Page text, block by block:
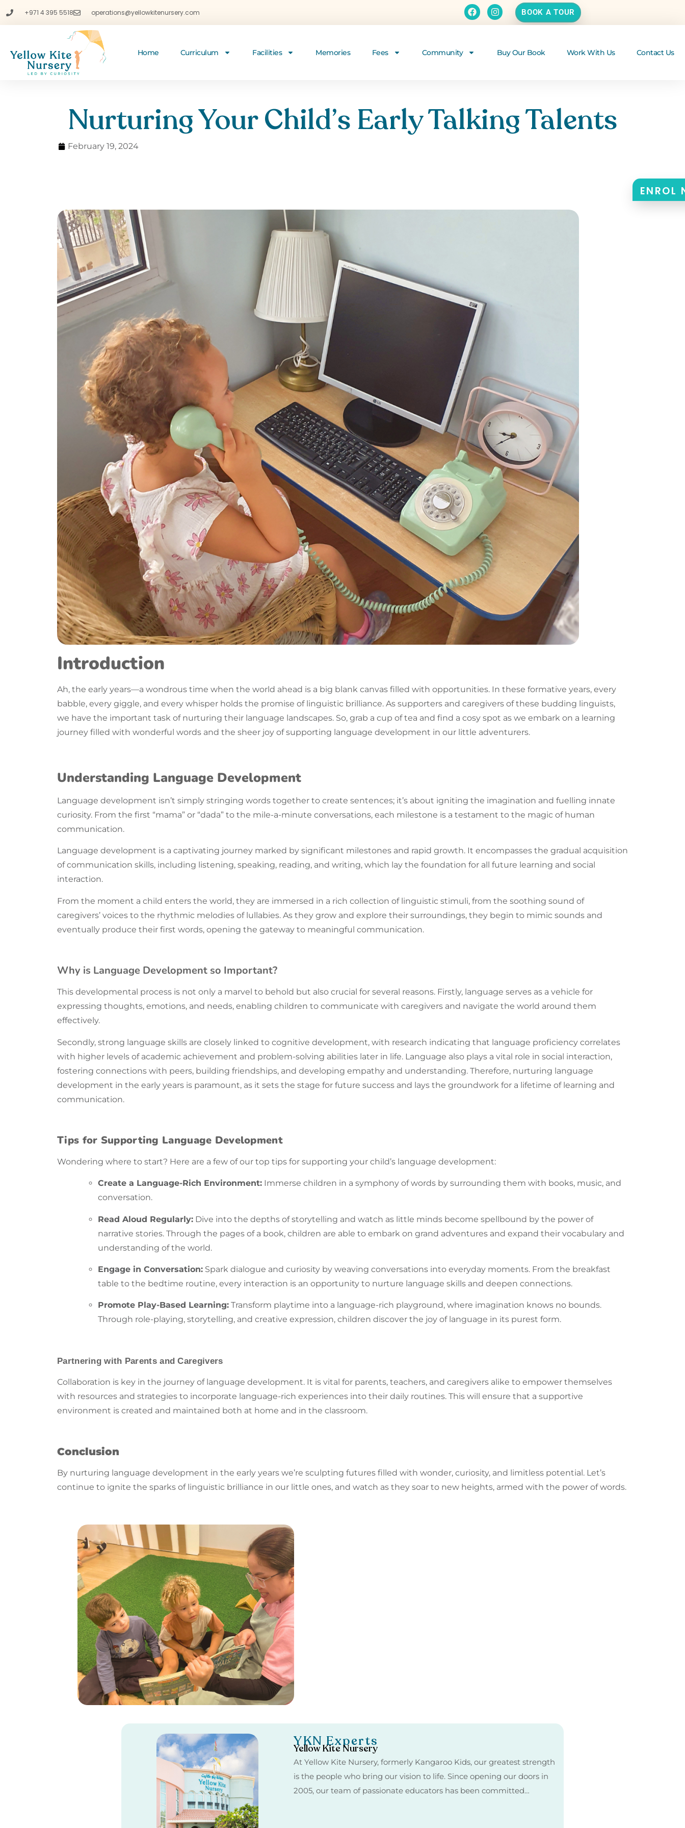
+971 4 395 5518 operations@yellowkitenursery.com BOOK A TOUR
Home Curriculum Facilities Memories Fees Community Buy Our Book Work With Us Contact Us
ENROL
Nurturing Your Child’s Early Talking Talents
February 19, 2024
Introduction
Ah, the early years—a wondrous time when the world ahead is a big blank canvas filled with opportunities. In these formative years, every
babble, every giggle, and every whisper holds the promise of linguistic brilliance. As supporters and caregivers of these budding linguists,
we have the important task of nurturing their language landscapes. So, grab a cup of tea and find a cosy spot as we embark on a learning
journey filled with wonderful words and the sheer joy of supporting language development in our little adventurers.
Understanding Language Development
Language development isn’t simply stringing words together to create sentences; it’s about igniting the imagination and fuelling innate
curiosity. From the first “mama” or “dada” to the mile-a-minute conversations, each milestone is a testament to the magic of human
communication.
Language development is a captivating journey marked by significant milestones and rapid growth. It encompasses the gradual acquisition
ofcommunication skills, including listening, speaking, reading, and writing, which lay the foundation for all future learning and social
interaction.
From the moment a child enters the world, they are immersed in a rich collection of linguistic stimuli, from the soothing sound of
caregivers’ voices to the rhythmic melodies of lullabies. As they grow and explore their surroundings, they begin to mimic sounds and
eventually produce their first words, opening the gateway to meaningful communication.
Why is Language Development so Important?
This developmental process is not only a marvel to behold but also crucial for several reasons. Firstly, language serves as a vehicle for
expressing thoughts, emotions, and needs, enabling children to communicate with caregivers and navigate the world around them
effectively.
Secondly, strong language skills are closely linked to cognitive development, with research indicating that language proficiency correlates
with higher levels of academic achievement and problem-solving abilities later in life. Language also plays a vital role in social interaction,
fostering connections with peers, building friendships, and developing empathy and understanding. Therefore, nurturing language
development in the early years is paramount, as it sets the stage for future success and lays the groundwork for a lifetime of learning and
communication.
Tips for Supporting Language Development
Wondering where to start? Here are a few of our top tips for supporting your child’s language development:
Create a Language-Rich Environment: Immerse children in a symphony of words by surrounding them with books, music, and
conversation.
Read Aloud Regularly: Dive into the depths of storytelling and watch as little minds become spellbound by the power of
narrative stories. Through the pages of a book, children are able to embark on grand adventures and expand their vocabulary and
understanding of the world.
Engage in Conversation: Spark dialogue and curiosity by weaving conversations into everyday moments. From the breakfast
table to the bedtime routine, every interaction is an opportunity to nurture language skills and deepen connections.
Promote Play-Based Learning: Transform playtime into a language-rich playground, where imagination knows no bounds.
Through role-playing, storytelling, and creative expression, children discover the joy of language in its purest form.
Partnering with Parents and Caregivers
Collaboration is key in the journey of language development. It is vital for parents, teachers, and caregivers alike to empower themselves
with resources and strategies to incorporate language-rich experiences into their daily routines. This will ensure that a supportive
environment is created and maintained both at home and in the classroom.
Conclusion
By nurturing language development in the early years we’re sculpting futures filled with wonder, curiosity, and limitless potential. Let’s
continue to ignite the sparks of linguistic brilliance in our little ones, and watch as they soar to new heights, armed with the power of words.
YKN Experts
Yellow Kite Nursery
At Yellow Kite Nursery, formerly Kangaroo Kids, our greatest strength
is the people who bring our vision to life. Since opening our doors in
2005, our team of passionate educators has been committed…